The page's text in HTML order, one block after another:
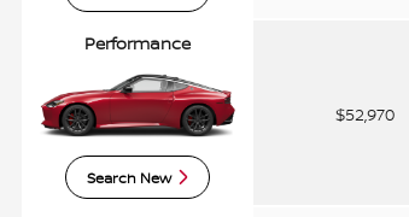
Performance
Search New
$52,970